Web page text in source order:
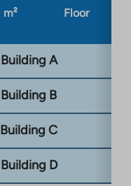
m² Floor
Building A
Building B
Building C
Building D